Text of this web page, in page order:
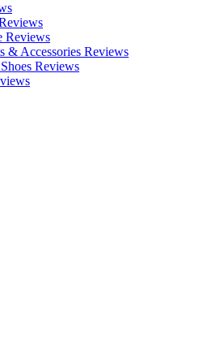
Reviews
& Accessories Reviews
Reviews